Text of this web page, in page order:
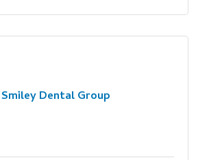
Smiley Dental Group